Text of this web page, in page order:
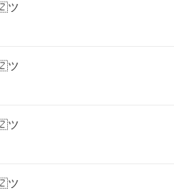
ツ
ツ
ツ
ツ